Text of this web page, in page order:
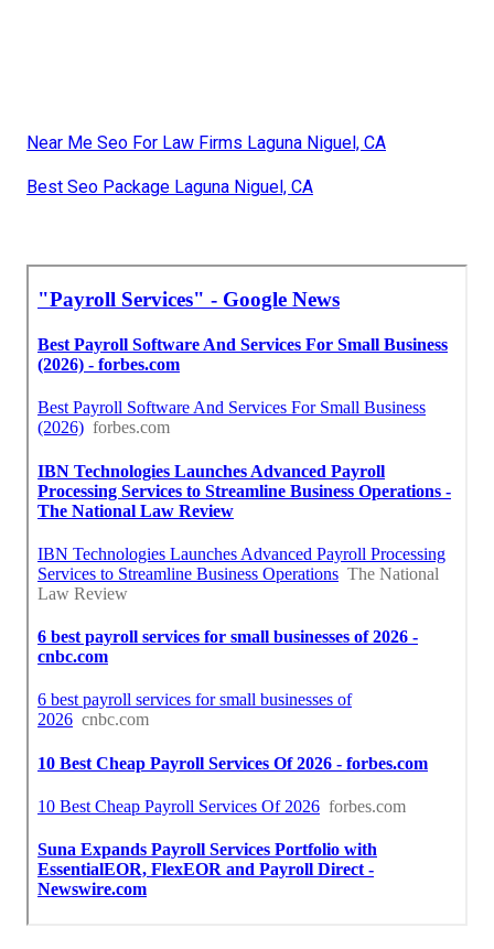
Near Me Seo For Law Firms Laguna Niguel, CA
Best Seo Package Laguna Niguel, CA